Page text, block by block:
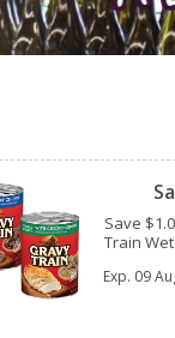
Save
Train
Exp. 09